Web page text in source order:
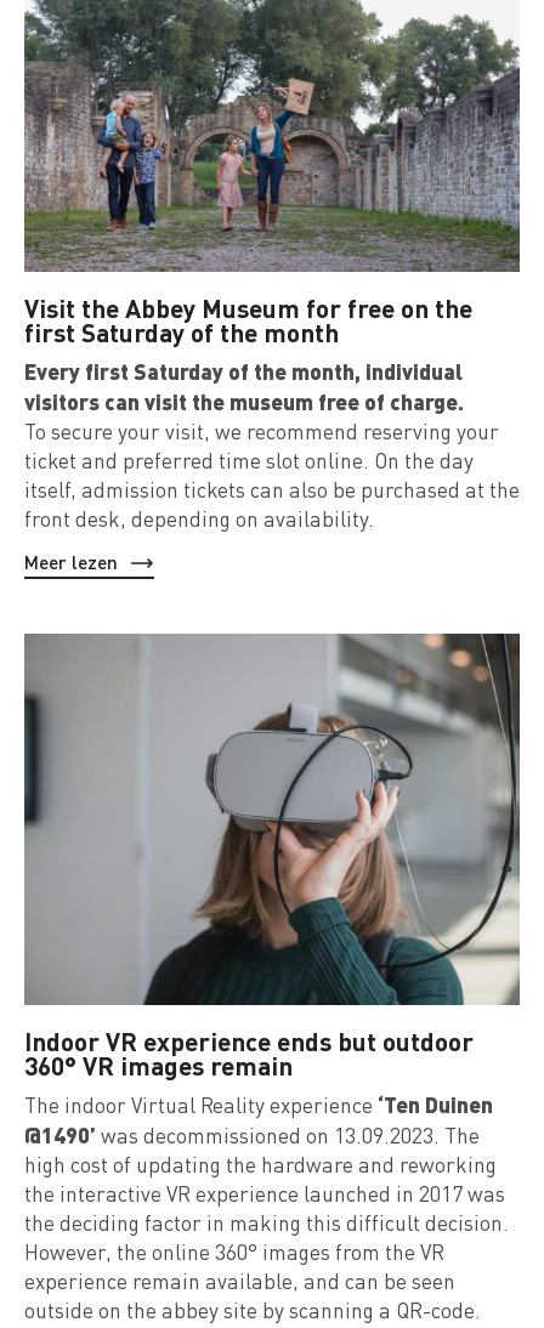
Visit the Abbey Museum for free on the
first Saturday of the month
Every first Saturday of the month, individual
visitors can visit the museum free of charge.
To secure your visit, we recommend reserving your
ticket and preferred time slot online. On the day
itself, admission tickets can also be purchased at the
front desk, depending on availability.
Meer lezen
Indoor VR experience ends but outdoor
360° VR images remain
The indoor Virtual Reality experience ‘Ten Duinen
@1490’ was decommissioned on 13.09.2023. The
high cost of updating the hardware and reworking
the interactive VR experience launched in 2017 was
the deciding factor in making this difficult decision.
However, the online 360° images from the VR
experience remain available, and can be seen
outside on the abbey site by scanning a QR-code.